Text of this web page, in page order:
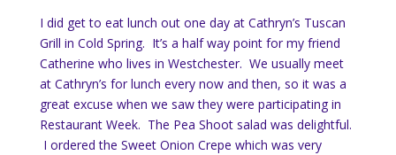
I did get to eat lunch out one day at Cathryn’s Tuscan
Grill in Cold Spring. It’s a half way point for my friend
Catherine who lives in Westchester. We usually meet
at Cathryn’s for lunch every now and then, so it was a
great excuse when we saw they were participating in
Restaurant Week. The Pea Shoot salad was delightful.
I ordered the Sweet Onion Crepe which was very